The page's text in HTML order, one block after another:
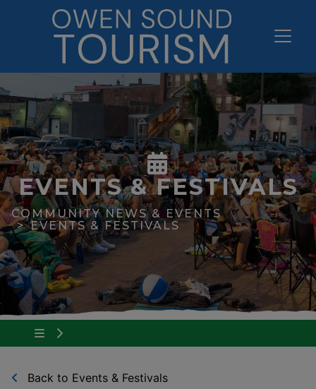
EVENTS & FESTIVALS
COMMUNITY NEWS & EVENTS
EVENTS & FESTIVALS
Tap to show the menu items for Community
Back to Events & Festivals